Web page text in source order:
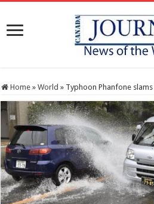
Home » World » Typhoon Phanfone